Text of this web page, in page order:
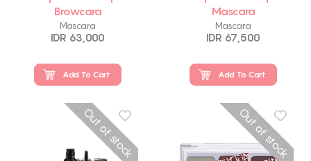
Browcara
Mascara
IDR 63,000
Add To Cart
Mascara
Mascara
IDR 67,500
Add To Cart
Out of stock Out of stock